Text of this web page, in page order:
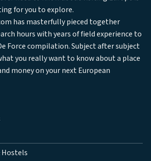
for you to explore.
has masterfully pieced together
hours with years of field experience to
Force compilation. Subject after subject
you really want to know about a place
money on your next European
Hostels